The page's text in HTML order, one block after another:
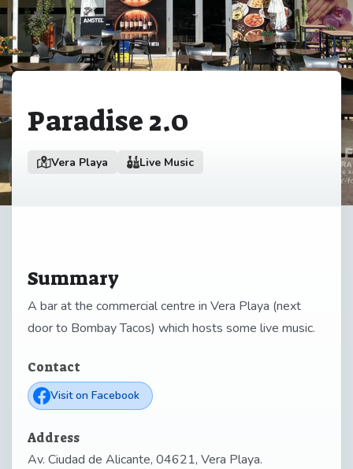
Paradise 2.0
Vera Playa Live Music
Summary
A bar at the commercial centre in Vera Playa (next
door to Bombay Tacos) which hosts some live music.
Contact
Visit on Facebook
Address
Av. Ciudad de Alicante, 04621, Vera Playa.